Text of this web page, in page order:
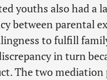
youths also had a
between parental
to fulfill
in turn
The two mediation